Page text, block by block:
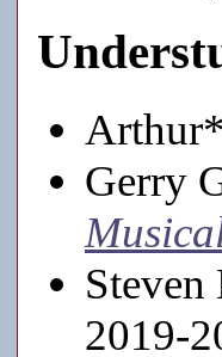
Gerry
2019-